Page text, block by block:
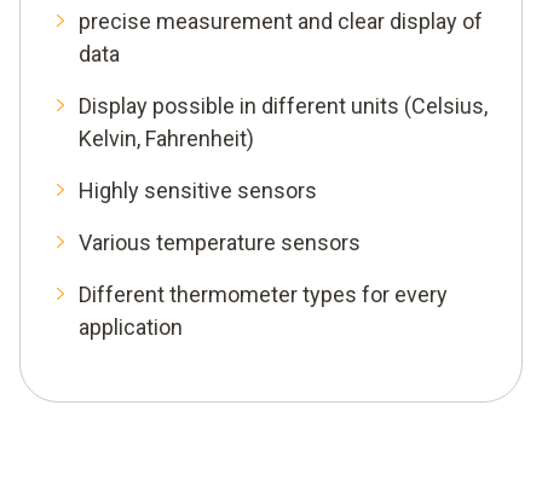
precise measurement and clear display of
data
Display possible in different units (Celsius,
Kelvin, Fahrenheit)
Highly sensitive sensors
Various temperature sensors
Different thermometer types for every
application